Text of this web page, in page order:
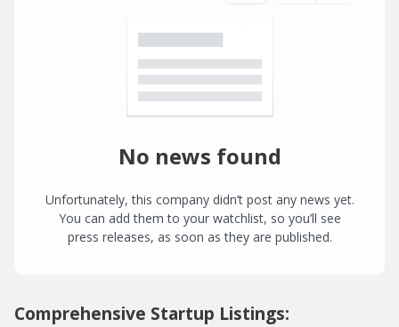
No news found
Unfortunately, this company didn’t post any news yet.
You can add them to your watchlist, so you’ll see
press releases, as soon as they are published.
Comprehensive Startup Listings: